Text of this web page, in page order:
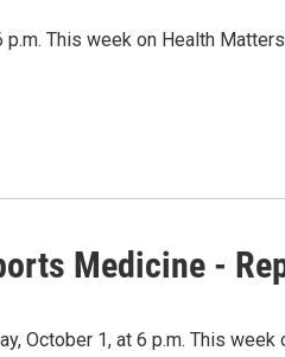
p.m. This week on Health
Medicine -
October 1, at 6 p.m. This